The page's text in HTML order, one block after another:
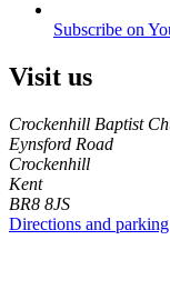
Subscribe on
Visit us
Crockenhill Baptist
Eynsford Road
Crockenhill
Kent
BR8 8JS
Directions and parking